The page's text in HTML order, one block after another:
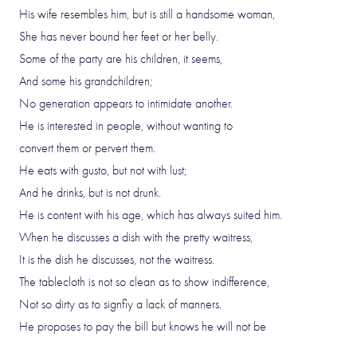
His wife resembles him, but is still a handsome woman,
She has never bound her feet or her belly.
Some of the party are his children, it seems,
And some his grandchildren;
No generation appears to intimidate another.
He is interested in people, without wanting to
convert them or pervert them.
He eats with gusto, but not with lust;
And he drinks, but is not drunk.
He is content with his age, which has always suited him.
When he discusses a dish with the pretty waitress,
It is the dish he discusses, not the waitress.
The tablecloth is not so clean as to show indifference,
Not so dirty as to signfiy a lack of manners.
He proposes to pay the bill but knows he will not be